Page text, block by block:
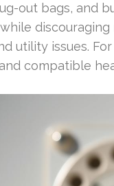
out bags, and
utility issues.
compatible